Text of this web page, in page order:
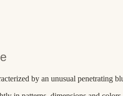
by an unusual penetrating